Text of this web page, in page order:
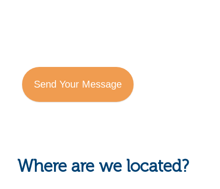
Send Your Message
Where are we located?